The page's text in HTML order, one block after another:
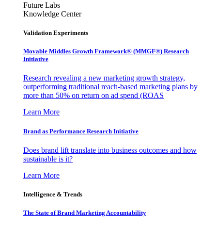
Future Labs
Knowledge Center
Validation Experiments
Movable Middles Growth Framework® (MMGF®) Research
Initiative
Research revealing a new marketing growth strategy,
outperforming traditional reach-based marketing plans by
more than 50% on return on ad spend (ROAS
Learn More
Brand as Performance Research Initiative
Does brand lift translate into business outcomes and how
sustainable is it?
Learn More
Intelligence & Trends
The State of Brand Marketing Accountability